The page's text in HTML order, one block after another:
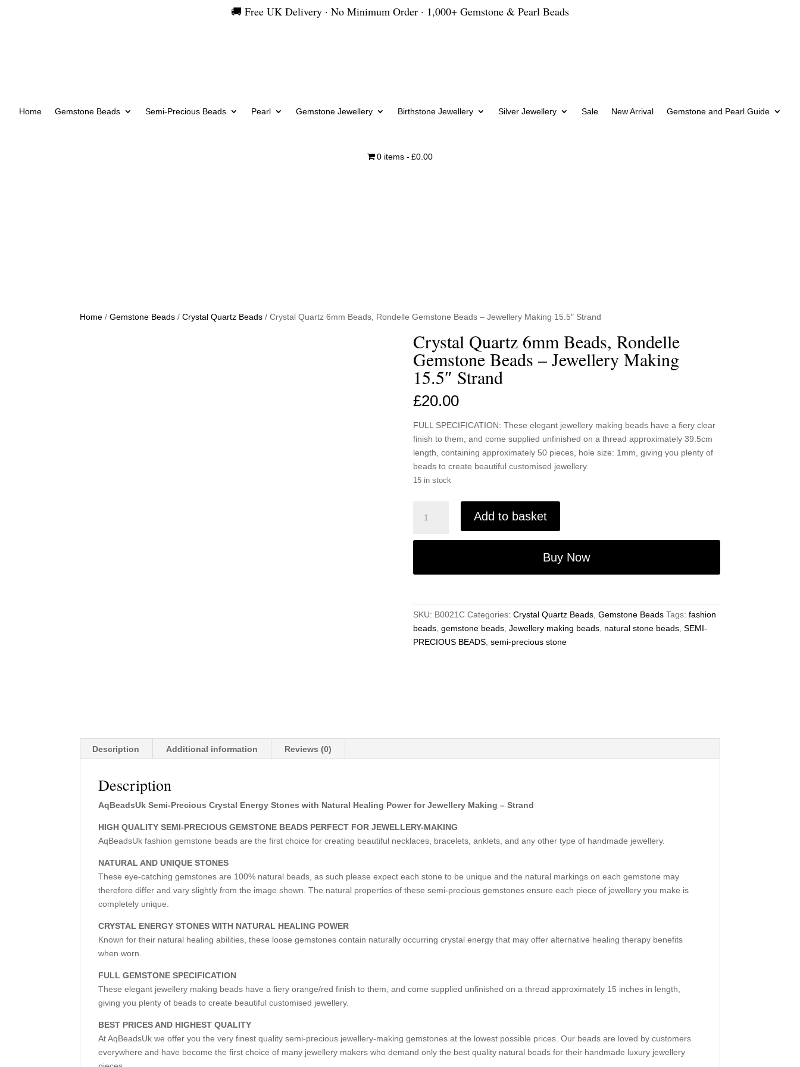
🚚 Free UK Delivery · No Minimum Order · 1,000+ Gemstone & Pearl Beads
Home Gemstone Beads Semi-Precious Beads Pearl Gemstone Jewellery Birthstone Jewellery Silver Jewellery Sale New Arrival Gemstone and Pearl Guide
0 items £0.00
Home /Gemstone Beads /Crystal Quartz Beads / Crystal Quartz 6mm Beads, Rondelle Gemstone Beads – Jewellery Making 15.5″ Strand
Crystal Quartz 6mm Beads, Rondelle
Gemstone Beads – Jewellery Making
15.5″ Strand
£20.00
FULL SPECIFICATION: These elegant jewellery making beads have a fiery clear
finish to them, and come supplied unfinished on a thread approximately 39.5cm
length, containing approximately 50 pieces, hole size: 1mm, giving you plenty of
beads to create beautiful customised jewellery.
15 in stock
Quartz
Gemstone
–
Jewellery
Making
15.5"
Add to basket
Buy Now
SKU: B0021C Categories: Crystal Quartz Beads, Gemstone Beads Tags: fashion
beads, gemstone beads, Jewellery making beads, natural stone beads, SEMI-
PRECIOUS BEADS, semi-precious stone
Description Additional information Reviews (0)
Description
AqBeadsUk Semi-Precious Crystal Energy Stones with Natural Healing Power for Jewellery Making – Strand
HIGH QUALITY SEMI-PRECIOUS GEMSTONE BEADS PERFECT FOR JEWELLERY-MAKING
AqBeadsUk fashion gemstone beads are the first choice for creating beautiful necklaces, bracelets, anklets, and any other type of handmade jewellery.
NATURAL AND UNIQUE STONES
These eye-catching gemstones are 100% natural beads, as such please expect each stone to be unique and the natural markings on each gemstone may
therefore differ and vary slightly from the image shown. The natural properties of these semi-precious gemstones ensure each piece of jewellery you make is
completely unique.
CRYSTAL ENERGY STONES WITH NATURAL HEALING POWER
Known for their natural healing abilities, these loose gemstones contain naturally occurring crystal energy that may offer alternative healing therapy benefits
when worn.
FULL GEMSTONE SPECIFICATION
These elegant jewellery making beads have a fiery orange/red finish to them, and come supplied unfinished on a thread approximately 15 inches in length,
giving you plenty of beads to create beautiful customised jewellery.
BEST PRICES AND HIGHEST QUALITY
At AqBeadsUk we offer you the very finest quality semi-precious jewellery-making gemstones at the lowest possible prices. Our beads are loved by customers
everywhere and have become the first choice of many jewellery makers who demand only the best quality natural beads for their handmade luxury jewellery